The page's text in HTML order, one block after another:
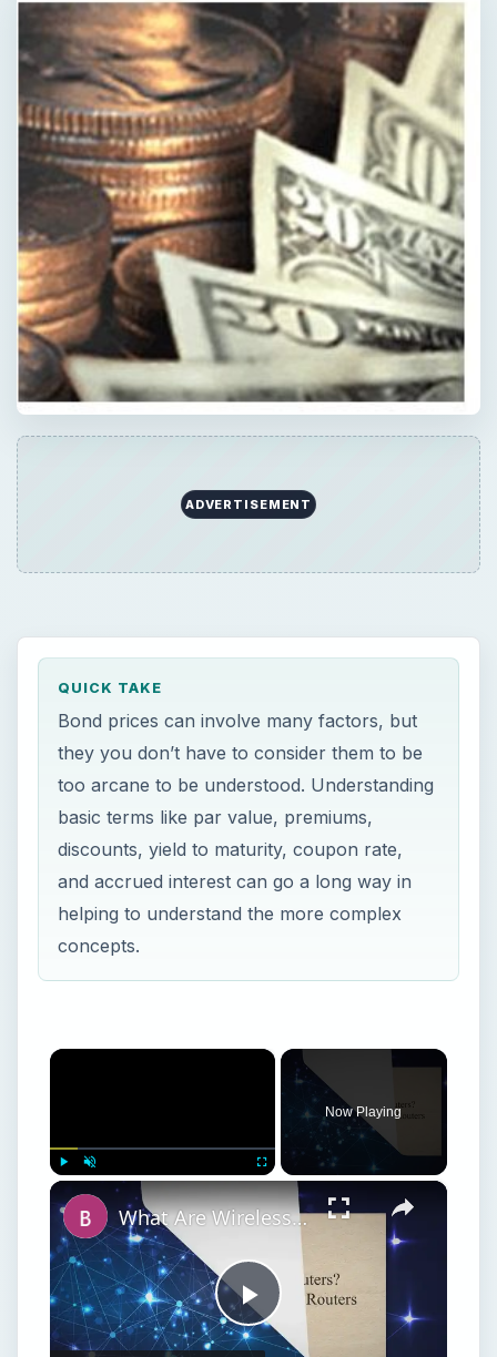
ADVERTISEMENT
QUICK TAKE
Bond prices can involve many factors, but
they you don’t have to consider them to be
too arcane to be understood. Understanding
basic terms like par value, premiums,
discounts, yield to maturity, coupon rate,
and accrued interest can go a long way in
helping to understand the more complex
concepts.
×
Fullscreen
Now Playing
×
Play
What Are Wireless Routers? Explaining how Wireless Routers Work